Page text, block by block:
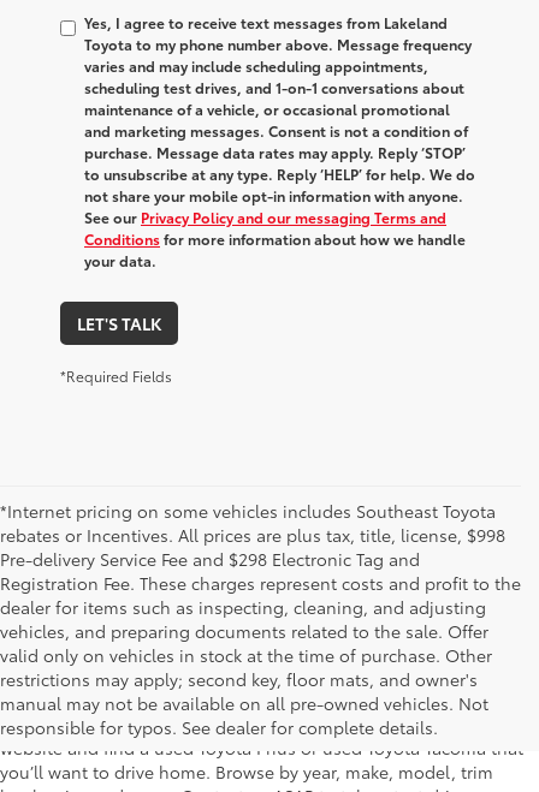
Yes, I agree to receive text messages from Lakeland
Toyota to my phone number above. Message frequency
varies and may include scheduling appointments,
scheduling test drives, and 1-on-1 conversations about
maintenance of a vehicle, or occasional promotional
and marketing messages. Consent is not a condition of
purchase. Message data rates may apply. Reply ‘STOP’
to unsubscribe at any type. Reply ‘HELP’ for help. We do
not share your mobile opt-in information with anyone.
See our Privacy Policy and our messaging Terms and
Conditionsfor more information about how we handle
your data.
LET'S TALK
*Required Fields
*Internet pricing on some vehicles includes Southeast Toyota
rebates or Incentives. All prices are plus tax, title, license, $998
Pre-delivery Service Fee and $298 Electronic Tag and
Registration Fee. These charges represent costs and profit to the
dealer for items such as inspecting, cleaning, and adjusting
vehicles, and preparing documents related to the sale. Offer
valid only on vehicles in stock at the time of purchase. Other
restrictions may apply; second key, floor mats, and owner's
manual may not be available on all pre-owned vehicles. Not
responsible for typos. See dealer for complete details.
The used car inventory at Lakeland Toyota in Florida – serving
Plant City, Winter Haven, Auburndale, Mulberry, and Haines City –
features pre-owned vehicles from almost every manufacturer. You
can shop the entire selection of used cars right here on our
website and find a used Toyota Prius or used Toyota Tacoma that
you’ll want to drive home. Browse by year, make, model, trim